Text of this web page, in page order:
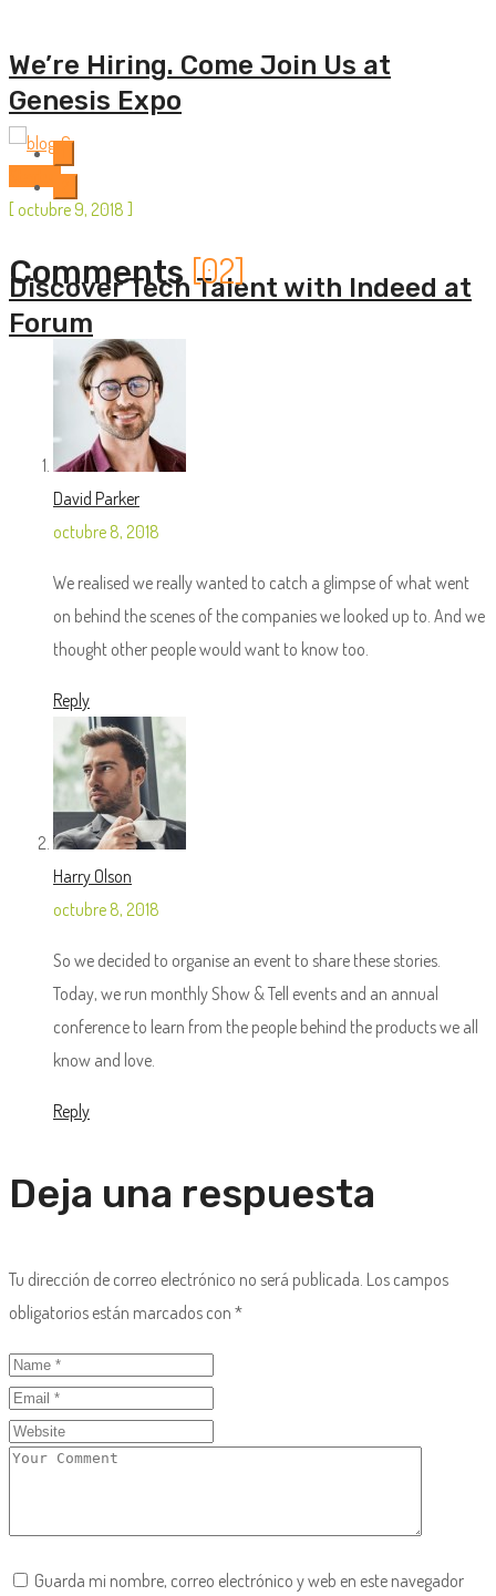
We’re Hiring. Come Join Us at
Genesis Expo
[ octubre 9, 2018 ]
Discover Tech Talent with Indeed at
Forum
Comments[02]
David Parker
octubre 8, 2018
We realised we really wanted to catch a glimpse of what went
on behind the scenes of the companies we looked up to. And we
thought other people would want to know too.
Reply
Harry Olson
octubre 8, 2018
So we decided to organise an event to share these stories.
Today, we run monthly Show & Tell events and an annual
conference to learn from the people behind the products we all
know and love.
Reply
Deja una respuesta
Tu dirección de correo electrónico no será publicada. Los campos
obligatorios están marcados con *
Guarda mi nombre, correo electrónico y web en este navegador